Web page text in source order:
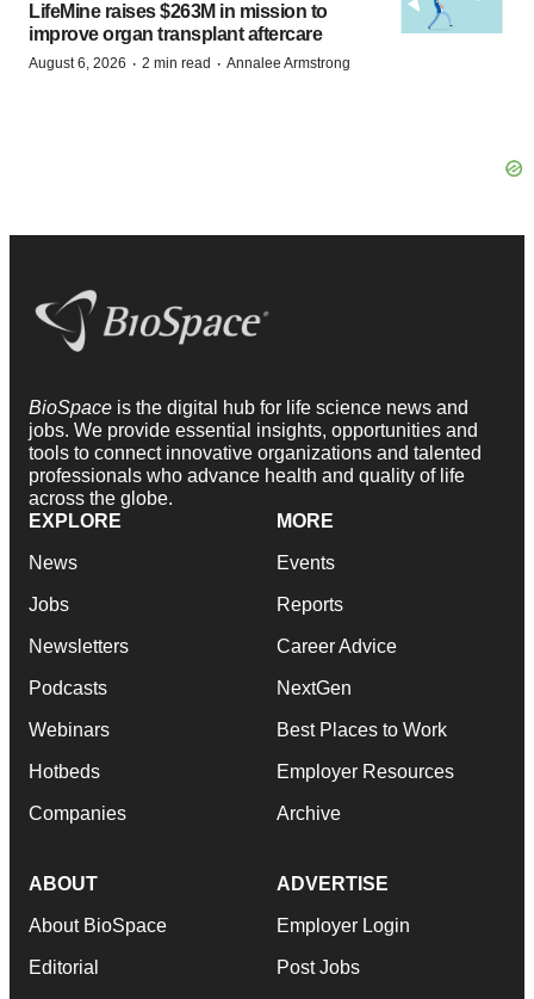
LifeMine raises $263M in mission to
improve organ transplant aftercare
August 6, 2026 · 2 min read · Annalee Armstrong
BioSpace is the digital hub for life science news and
jobs. We provide essential insights, opportunities and
tools to connect innovative organizations and talented
professionals who advance health and quality of life
across the globe.
EXPLORE
News
Jobs
Newsletters
Podcasts
Webinars
Hotbeds
Companies
MORE
Events
Reports
Career Advice
NextGen
Best Places to Work
Employer Resources
Archive
ABOUT
About BioSpace
Editorial
ADVERTISE
Employer Login
Post Jobs